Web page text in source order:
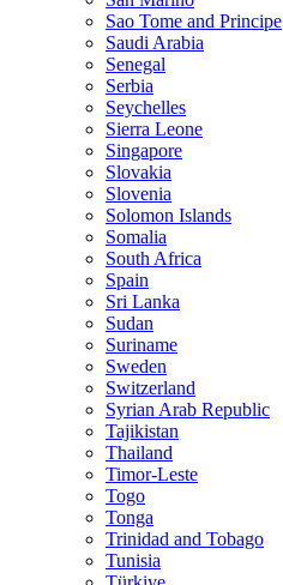
Sao Tome and Principe
Saudi Arabia
Senegal
Serbia
Seychelles
Sierra Leone
Singapore
Slovakia
Slovenia
Solomon Islands
Somalia
South Africa
Spain
Sri Lanka
Sudan
Suriname
Sweden
Switzerland
Syrian Arab Republic
Tajikistan
Thailand
Timor-Leste
Togo
Tonga
Trinidad and Tobago
Tunisia